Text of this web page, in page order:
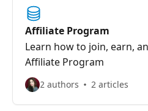
Affiliate Program
Learn how to join, earn,
Affiliate Program
2 authors 2 articles